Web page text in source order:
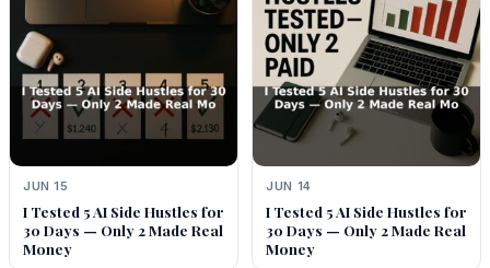
JUN 15
I Tested 5 AI Side Hustles for
30 Days — Only 2 Made Real
Money
JUN 14
I Tested 5 AI Side Hustles for
30 Days — Only 2 Made Real
Money